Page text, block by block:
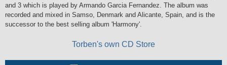
and 3 which is played by Armando Garcia Fernandez. The album was
recorded and mixed in Samso, Denmark and Alicante, Spain, and is the
successor to the best selling album 'Harmony'.
Torben's own CD Store